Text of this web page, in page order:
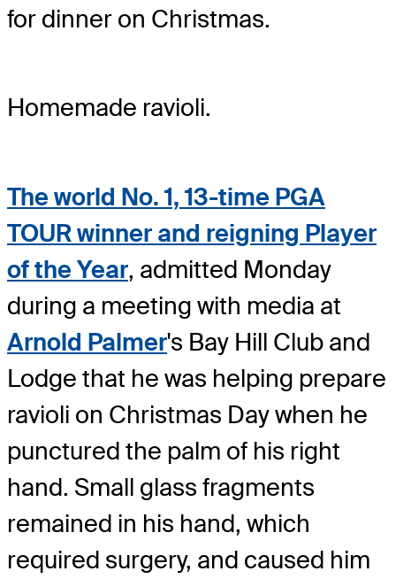
for dinner on Christmas.
Homemade ravioli.
The world No. 1, 13-time PGA
TOUR winner and reigning Player
of the Year, admitted Monday
during a meeting with media at
Arnold Palmer's Bay Hill Club and
Lodge that he was helping prepare
ravioli on Christmas Day when he
punctured the palm of his right
hand. Small glass fragments
remained in his hand, which
required surgery, and caused him